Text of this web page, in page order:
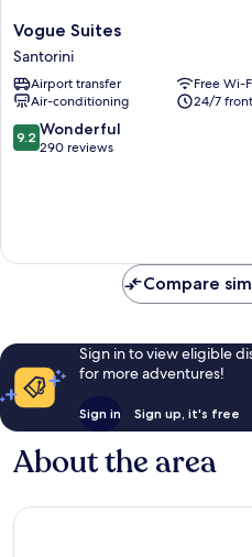
Vogue
Suites
Santorini
Vogue Suites
Santorini
Airport transfer
Free Wi-
Air-conditioning
24/7
9.2
out
9.2 Wonderful
290 reviews
Compare
Sign in to view eligible
for more adventures!
Sign in Sign up, it's free
About the area